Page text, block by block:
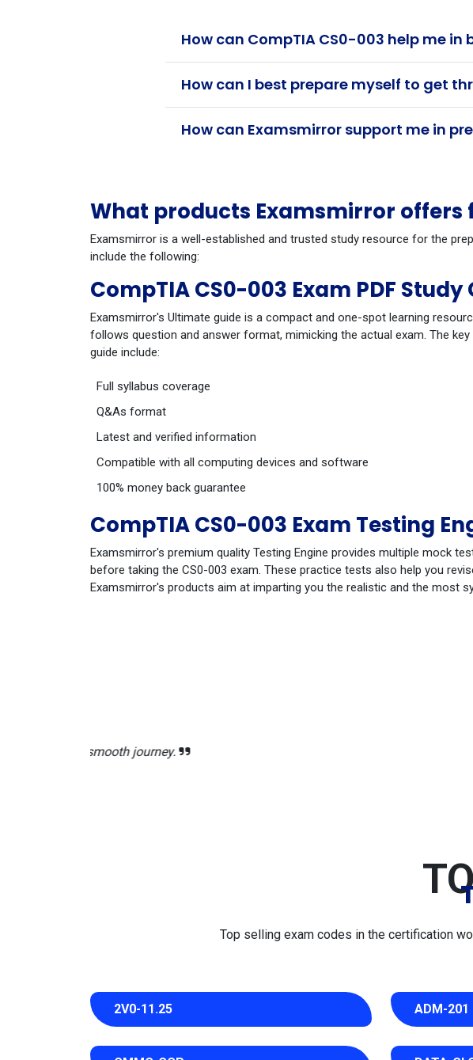
How can CompTIA CS0-003 help me in
How can I best prepare myself to get
How can Examsmirror support me in
What products Examsmirror offers
Examsmirror is a well-established and trusted study resource for the
include the following:
CompTIA CS0-003 Exam PDF Study
Examsmirror's Ultimate guide is a compact and one-spot learning
follows question and answer format, mimicking the actual exam. The
guide include:
Full syllabus coverage
Q&As format
Latest and verified information
Compatible with all computing devices and software
100% money back guarantee
CompTIA CS0-003 Exam Testing
Examsmirror's premium quality Testing Engine provides multiple mock
before taking the CS0-003 exam. These practice tests also help you
Examsmirror's products aim at imparting you the realistic and the most
The CS0-003 exam PDF study guide
Top selling exam codes in the certification
2V0-11.25 ADM-201